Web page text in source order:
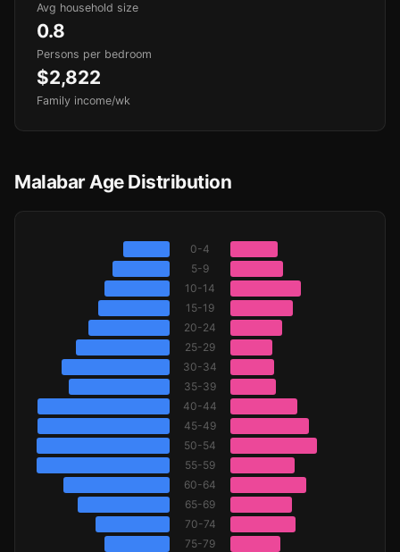
Avg household size
0.8
Persons per bedroom
$2,822
Family income/wk
Malabar Age Distribution
0-4
5-9
10-14
15-19
20-24
25-29
30-34
35-39
40-44
45-49
50-54
55-59
60-64
65-69
70-74
75-79